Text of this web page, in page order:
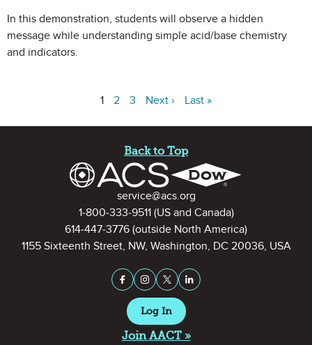
In this demonstration, students will observe a hidden
message while understanding simple acid/base chemistry
and indicators.
1 2 3 Next › Last »
Back to Top
Contact Informationservice@acs.org
1-800-333-9511(US and Canada)
614-447-3776 (outside North America)
1155 Sixteenth Street, NW, Washington, DC 20036, USA
Stay Connected on Social
Facebook
InstagramX (formerly Twitter)
LinkedIn
Log In
Join AACT »